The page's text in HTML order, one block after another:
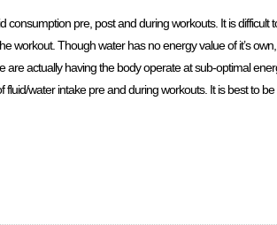
pre, post and during workouts. It is
workout. Though water has no energy value of it’s
actually having the body operate at sub-optimal
water intake pre and during workouts. It is best to